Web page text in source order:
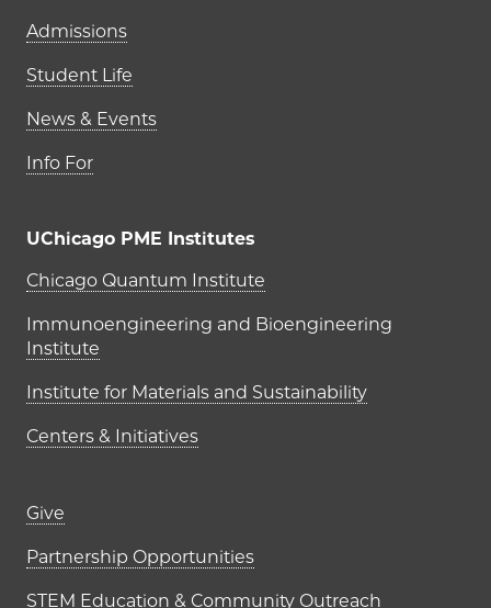
Admissions
Student Life
News & Events
Info For
UChicago PME Institutes
UChicago PME Institutes
Chicago Quantum Institute
Immunoengineering and Bioengineering
Institute
Institute for Materials and Sustainability
Centers & Initiatives
Footer links (right column)
Give
Partnership Opportunities
STEM Education & Community Outreach